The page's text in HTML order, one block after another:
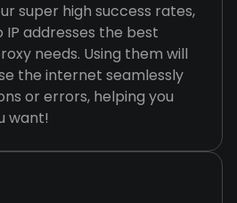
super high success rates,
IP addresses the best
needs. Using them will
the internet seamlessly
or errors, helping you
want!